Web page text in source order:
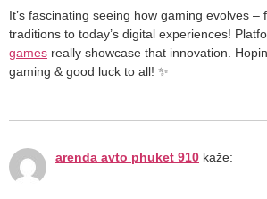
It’s fascinating seeing how gaming evolves –
traditions to today’s digital experiences!
games really showcase that innovation.
gaming & good luck to all! ✨
arenda avto phuket 910 kaže: